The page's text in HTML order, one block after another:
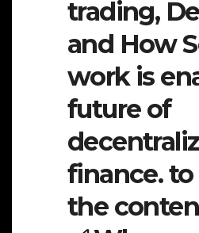
trading,
and How
work is
future of
finance.
the